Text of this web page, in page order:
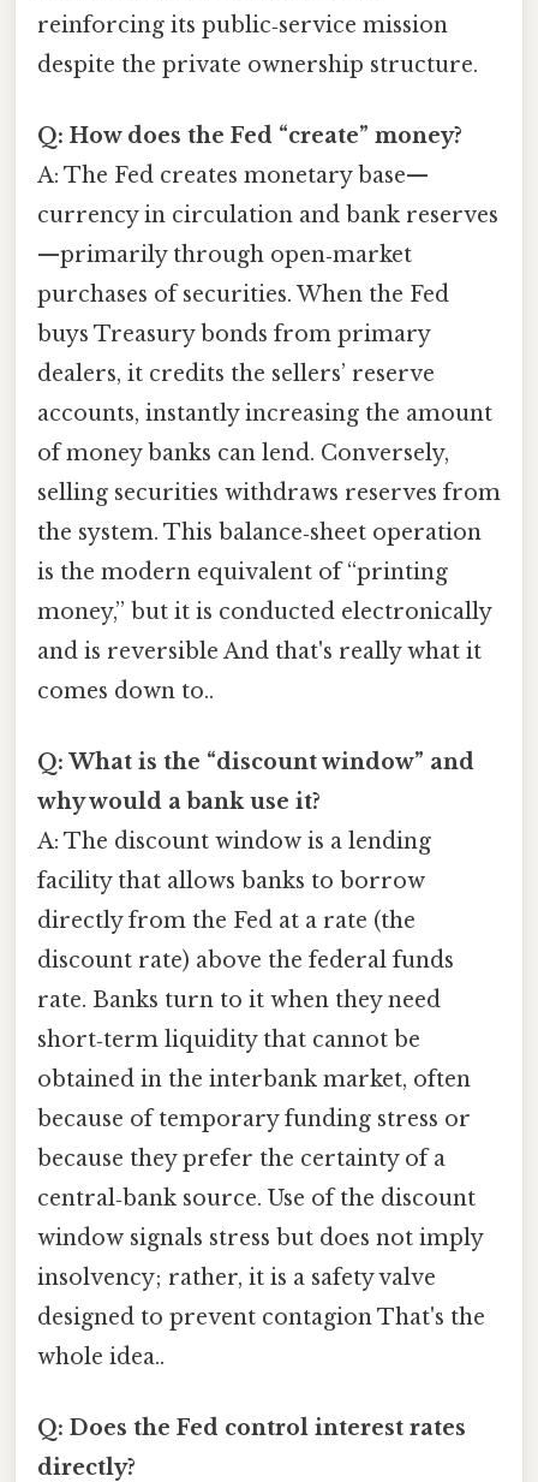
reinforcing its public‑service mission
despite the private ownership structure.
Q: How does the Fed “create” money?
A: The Fed creates monetary base—
currency in circulation and bank reserves
—primarily through open‑market
purchases of securities. When the Fed
buys Treasury bonds from primary
dealers, it credits the sellers’ reserve
accounts, instantly increasing the amount
of money banks can lend. Conversely,
selling securities withdraws reserves from
the system. This balance‑sheet operation
is the modern equivalent of “printing
money,” but it is conducted electronically
and is reversible And that's really what it
comes down to..
Q: What is the “discount window” and
why would a bank use it?
A: The discount window is a lending
facility that allows banks to borrow
directly from the Fed at a rate (the
discount rate) above the federal funds
rate. Banks turn to it when they need
short‑term liquidity that cannot be
obtained in the interbank market, often
because of temporary funding stress or
because they prefer the certainty of a
central‑bank source. Use of the discount
window signals stress but does not imply
insolvency; rather, it is a safety valve
designed to prevent contagion That's the
whole idea..
Q: Does the Fed control interest rates
directly?